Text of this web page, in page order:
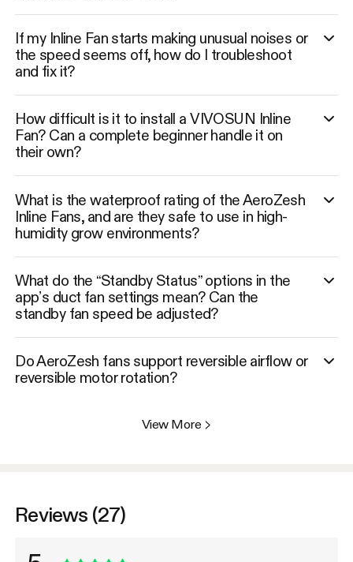
If my Inline Fan starts making unusual noises or
the speed seems off, how do I troubleshoot
and fix it?
How difficult is it to install a VIVOSUN Inline
Fan? Can a complete beginner handle it on
their own?
What is the waterproof rating of the AeroZesh
Inline Fans, and are they safe to use in high-
humidity grow environments?
What do the “Standby Status” options in the
app’s duct fan settings mean? Can the
standby fan speed be adjusted?
Do AeroZesh fans support reversible airflow or
reversible motor rotation?
View More >
Reviews (27)